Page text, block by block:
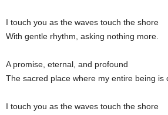
I touch you as the waves touch the shore
With gentle rhythm, asking nothing more.
A promise, eternal, and profound
The sacred place where my entire being is
I touch you as the waves touch the shore